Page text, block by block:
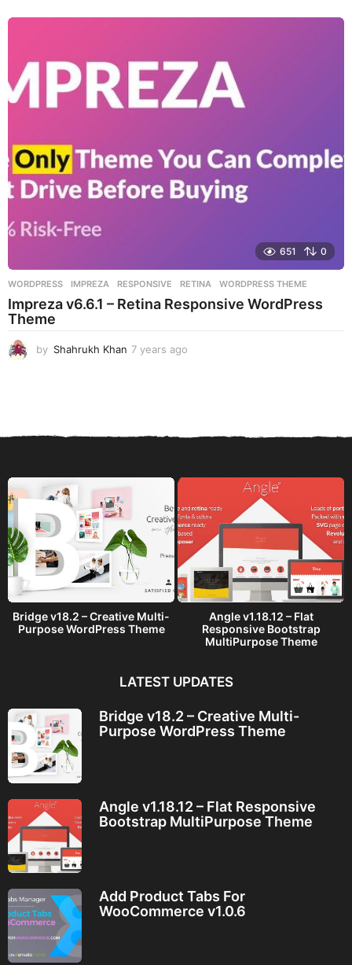
e
s
a
o
651 0
WORDPRESS IMPREZA ,RESPONSIVE ,RETINA ,WORDPRESS THEME
Impreza v6.6.1 – Retina Responsive WordPress
Theme
by Shahrukh Khan 7 years ago
a
Bridge v18.2 – Creative Multi-
Purpose WordPress Theme
Angle v1.18.12 – Flat
Responsive Bootstrap
MultiPurpose Theme
LATEST UPDATES
Bridge v18.2 – Creative Multi-
Purpose WordPress Theme
Angle v1.18.12 – Flat Responsive
Bootstrap MultiPurpose Theme
Add Product Tabs For
WooCommerce v1.0.6